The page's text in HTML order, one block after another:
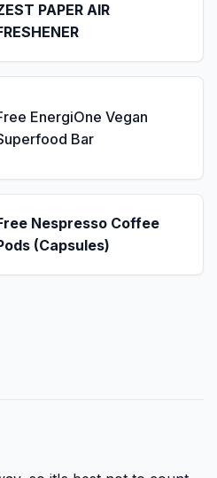
PAPER AIR
EnergiOne Vegan
Bar
Nespresso Coffee
(Capsules)